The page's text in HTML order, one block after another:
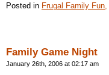
Posted in Frugal Family Fun,
Family Game Night
January 26th, 2006 at 02:17 am